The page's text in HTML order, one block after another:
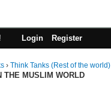
Login Register
›Think Tanks (Rest of the world)
THE MUSLIM WORLD